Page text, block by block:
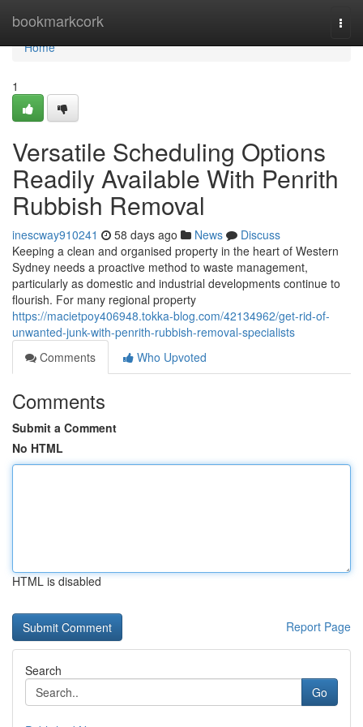
bookmarkcork
Home
Home
1
Versatile Scheduling Options
Readily Available With Penrith
Rubbish Removal
inescway910241 58 days ago News
Discuss
Keeping a clean and organised property in the heart of Western
Sydney needs a proactive method to waste management,
particularly as domestic and industrial developments continue to
flourish. For many regional property
https://macietpoy406948.tokka-blog.com/42134962/get-rid-of-
unwanted-junk-with-penrith-rubbish-removal-specialists
Comments
Who Upvoted
Comments
Submit a Comment
No HTML
HTML is disabled
Report Page
Search
Go